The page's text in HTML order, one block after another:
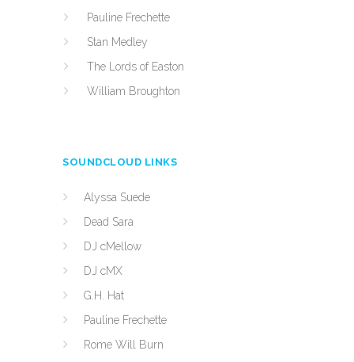
Pauline Frechette
Stan Medley
The Lords of Easton
William Broughton
SOUNDCLOUD LINKS
Alyssa Suede
Dead Sara
DJ cMellow
DJ cMX
G.H. Hat
Pauline Frechette
Rome Will Burn